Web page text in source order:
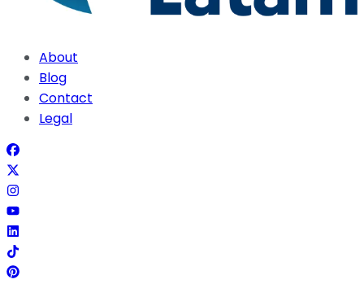
About
Blog
Contact
Legal